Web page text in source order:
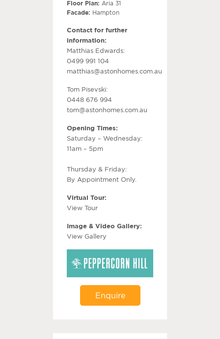
Floor Plan: Aria 31
Facade: Hampton
Contact for further
information:
Matthias Edwards:
0499 991 104
matthias@astonhomes.com.au
Tom Pisevski:
0448 676 994
tom@astonhomes.com.au
Opening Times:
Saturday – Wednesday:
11am – 5pm
Thursday & Friday:
By Appointment Only.
Virtual Tour:
View Tour
Image & Video Gallery:
View Gallery
Enquire